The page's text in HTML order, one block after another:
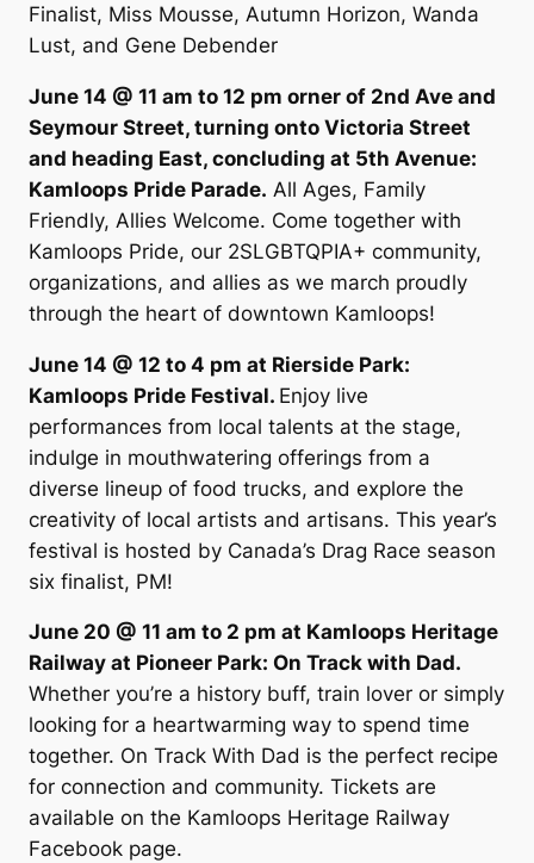
Finalist, Miss Mousse, Autumn Horizon, Wanda
Lust, and Gene Debender
June 14 @ 11 am to 12 pm orner of 2nd Ave and
Seymour Street, turning onto Victoria Street
and heading East, concluding at 5th Avenue:
Kamloops Pride Parade. All Ages, Family
Friendly, Allies Welcome. Come together with
Kamloops Pride, our 2SLGBTQPIA+ community,
organizations, and allies as we march proudly
through the heart of downtown Kamloops!
June 14 @ 12 to 4 pm at Rierside Park:
Kamloops Pride Festival. Enjoy live
performances from local talents at the stage,
indulge in mouthwatering offerings from a
diverse lineup of food trucks, and explore the
creativity of local artists and artisans. This year’s
festival is hosted by Canada’s Drag Race season
six finalist, PM!
June 20 @ 11 am to 2 pm at Kamloops Heritage
Railway at Pioneer Park: On Track with Dad.
Whether you’re a history buff, train lover or simply
looking for a heartwarming way to spend time
together. On Track With Dad is the perfect recipe
for connection and community. Tickets are
available on the Kamloops Heritage Railway
Facebook page.